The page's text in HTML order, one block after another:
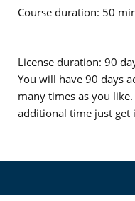
Course duration: 50
License duration: 90
You will have 90 days
many times as you
additional time just get